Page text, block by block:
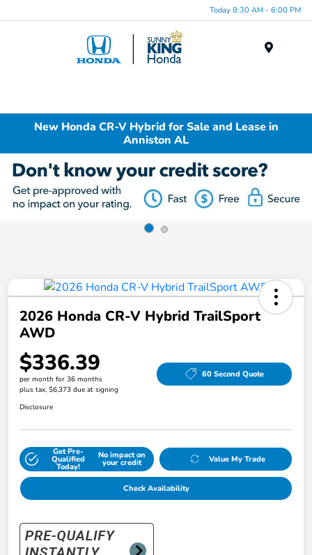
Today 8:30 AM - 6:00 PM
New Honda CR-V Hybrid for Sale and Lease in
Anniston AL
2026 Honda CR-V Hybrid TrailSport
AWD
$336.39
per month for 36 months
plus tax, $6,373 due at signing
60 Second Quote
Disclosure
Get Pre-
Qualified
Today!
No impact on
your credit Value My Trade
Check Availability